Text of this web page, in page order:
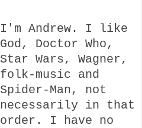
I'm Andrew. I like
God, Doctor Who,
Star Wars, Wagner,
folk-music and
Spider-Man, not
necessarily in that
order. I have no